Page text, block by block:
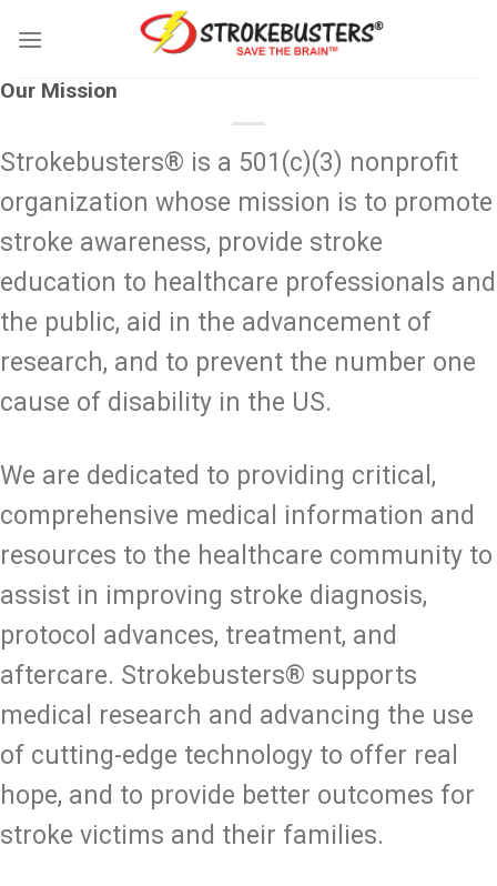
Our Mission
Strokebusters® is a 501(c)(3) nonprofit
organization whose mission is to promote
stroke awareness, provide stroke
education to healthcare professionals and
the public, aid in the advancement of
research, and to prevent the number one
cause of disability in the US.
We are dedicated to providing critical,
comprehensive medical information and
resources to the healthcare community to
assist in improving stroke diagnosis,
protocol advances, treatment, and
aftercare. Strokebusters® supports
medical research and advancing the use
of cutting-edge technology to offer real
hope, and to provide better outcomes for
stroke victims and their families.